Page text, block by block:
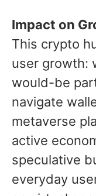
Impact on
This crypto
user growth:
would-be
navigate
metaverse
active
speculative
everyday